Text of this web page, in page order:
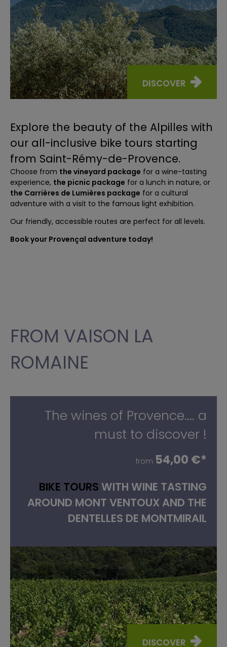
DISCOVER
Explore the beauty of the Alpilles with
our all-inclusive bike tours starting
from Saint-Rémy-de-Provence.
Choose from the vineyard package for a wine-tasting
experience, the picnic package for a lunch in nature, or
the Carrières de Lumières package for a cultural
adventure with a visit to the famous light exhibition.
Our friendly, accessible routes are perfect for all levels.
Book your Provençal adventure today!
FROM VAISON LA
ROMAINE
The wines of Provence.... a
must to discover !
from 54,00 €*
BIKE TOURS WITH WINE TASTING
AROUND MONT VENTOUX AND THE
DENTELLES DE MONTMIRAIL
DISCOVER